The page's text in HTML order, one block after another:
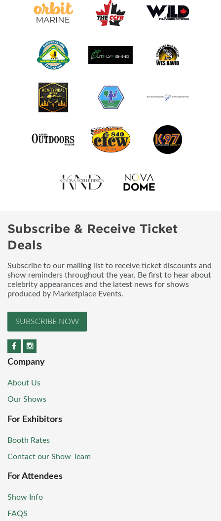
Subscribe & Receive Ticket
Deals
Subscribe to our mailing list to receive ticket discounts and
show reminders throughout the year. Be first to hear about
celebrity appearances and the latest news for shows
produced by Marketplace Events.
SUBSCRIBE NOW
Company
About Us
Our Shows
For Exhibitors
Booth Rates
Contact our Show Team
For Attendees
Show Info
FAQS